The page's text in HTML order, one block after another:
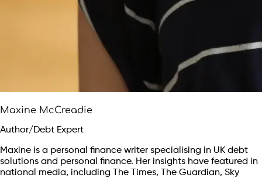
Maxine McCreadie
Author/Debt Expert
Maxine is a personal finance writer specialising in UK debt
solutions and personal finance. Her insights have featured in
national media, including The Times, The Guardian, Sky